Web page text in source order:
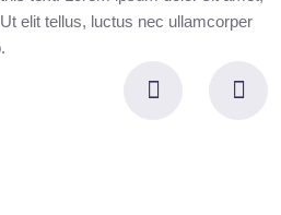
elit tellus, luctus nec ullamcorper